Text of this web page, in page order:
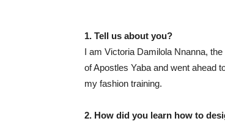
1. Tell us about you?
I am Victoria Damilola Nnanna,
of Apostles Yaba and went ahead
my fashion training.
2. How did you learn how to